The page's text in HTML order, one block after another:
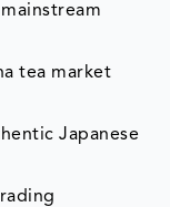
tea market
Japanese